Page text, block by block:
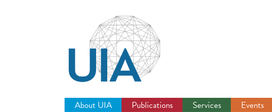
About UIA Publications Services Events